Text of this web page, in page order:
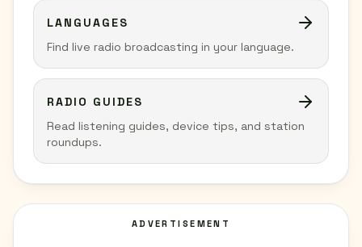
LANGUAGES
Find live radio broadcasting in your language.
RADIO GUIDES
Read listening guides, device tips, and station
roundups.
ADVERTISEMENT